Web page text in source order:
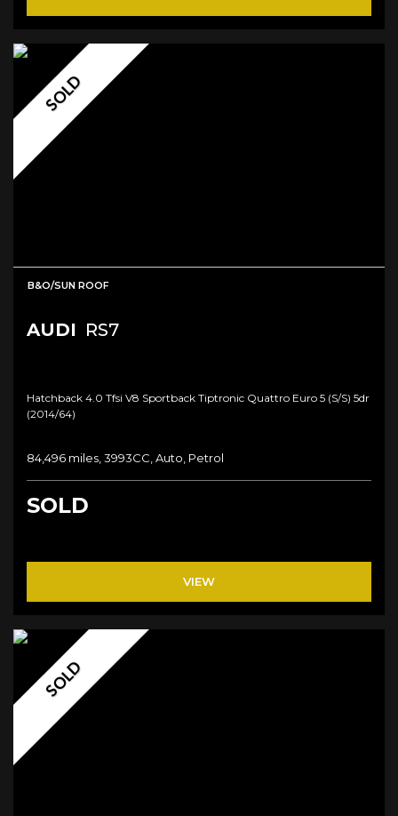
SOLD
B&O/SUN ROOF
AUDI RS7
Hatchback 4.0 Tfsi V8 Sportback Tiptronic Quattro Euro 5 (s/s) 5dr
(2014/64)
84,496 miles, 3993CC, Auto, Petrol
SOLD
VIEW
SOLD